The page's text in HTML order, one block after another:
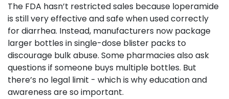
The FDA hasn’t restricted sales because loperamide
is still very effective and safe when used correctly
for diarrhea. Instead, manufacturers now package
larger bottles in single-dose blister packs to
discourage bulk abuse. Some pharmacies also ask
questions if someone buys multiple bottles. But
there’s no legal limit - which is why education and
awareness are so important.